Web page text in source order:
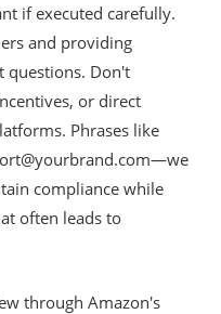
if executed carefully.
and providing
questions. Don't
or direct
Phrases like
—we
compliance while
often leads to
through Amazon's